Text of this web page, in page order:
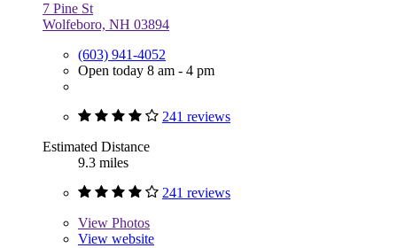
7 Pine St
Wolfeboro, NH 03894
(603) 941-4052
Open today 8 am - 4 pm
241 reviews
Estimated Distance
9.3 miles
241 reviews
View Photos
View website